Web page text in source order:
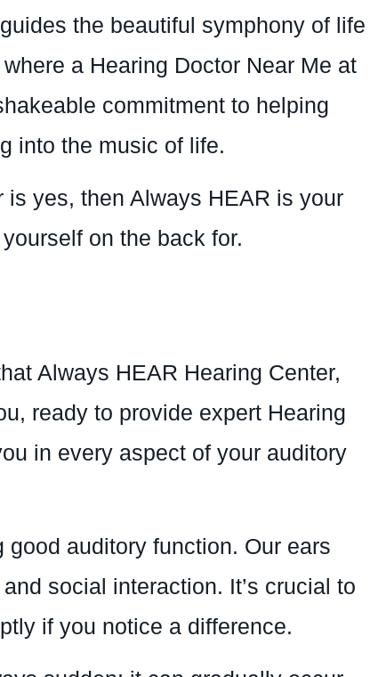
the beautiful symphony of life
a Hearing Doctor Near Me at
commitment to helping
into the music of life.
yes, then Always HEAR is your
on the back for.
Always HEAR Hearing Center,
ready to provide expert Hearing
in every aspect of your auditory
auditory function. Our ears
social interaction. It’s crucial to
if you notice a difference.